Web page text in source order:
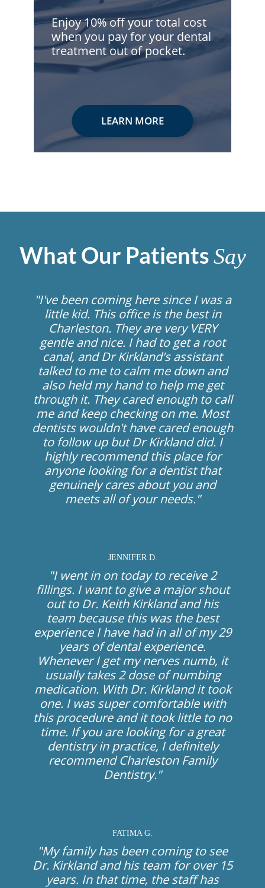
Enjoy 10% off your total cost
when you pay for your dental
treatment out of pocket.
LEARN MORE
What Our PatientsSay
"I've been coming here since I was a
little kid. This office is the best in
Charleston. They are very VERY
gentle and nice. I had to get a root
canal, and Dr Kirkland's assistant
talked to me to calm me down and
also held my hand to help me get
through it. They cared enough to call
me and keep checking on me. Most
dentists wouldn't have cared enough
to follow up but Dr Kirkland did. I
highly recommend this place for
anyone looking for a dentist that
genuinely cares about you and
meets all of your needs."
JENNIFER D.
"I went in on today to receive 2
fillings. I want to give a major shout
out to Dr. Keith Kirkland and his
team because this was the best
experience I have had in all of my 29
years of dental experience.
Whenever I get my nerves numb, it
usually takes 2 dose of numbing
medication. With Dr. Kirkland it took
one. I was super comfortable with
this procedure and it took little to no
time. If you are looking for a great
dentistry in practice, I definitely
recommend Charleston Family
Dentistry."
FATIMA G.
"My family has been coming to see
Dr. Kirkland and his team for over 15
years. In that time, the staff has